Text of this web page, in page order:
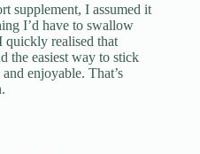
supplement, I assumed it
I’d have to swallow
realised that
the easiest way to stick
enjoyable. That’s